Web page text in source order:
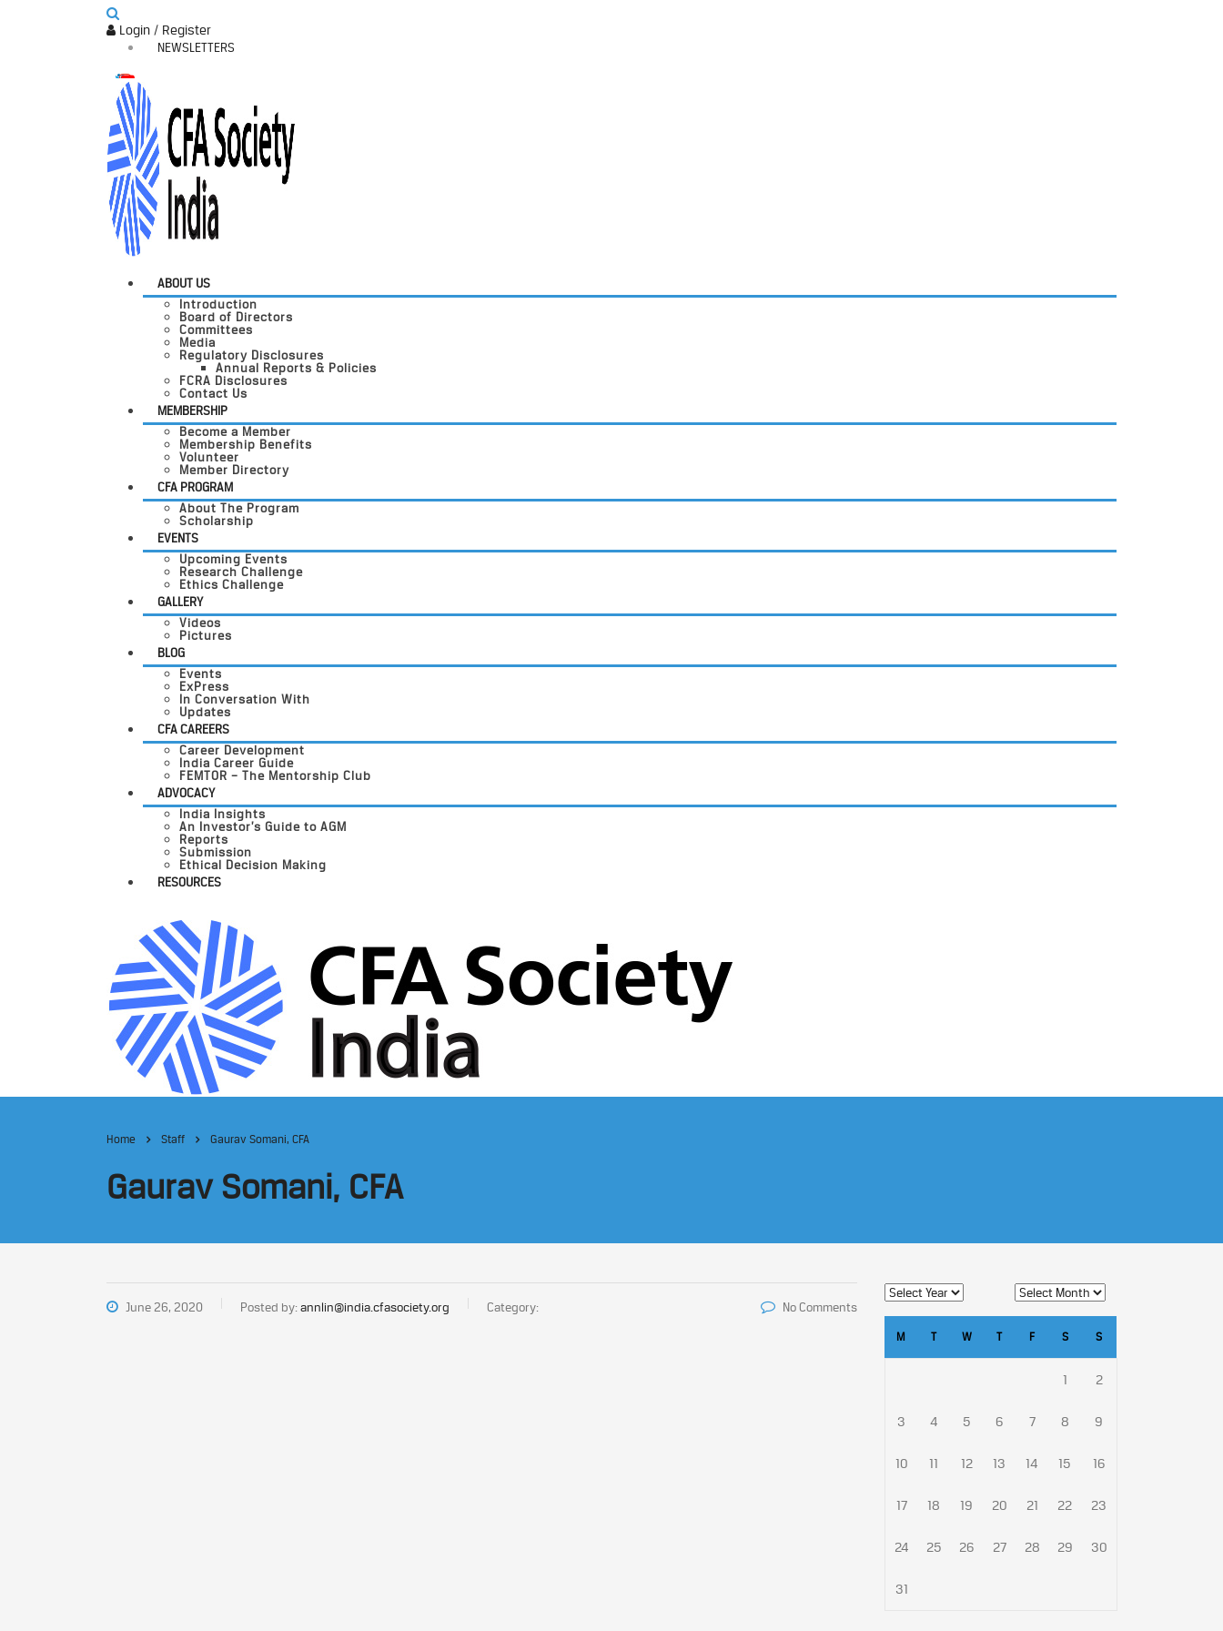
Login / Register
NEWSLETTERS
ABOUT US
Introduction
Board of Directors
Committees
Media
Regulatory Disclosures
Annual Reports & Policies
FCRA Disclosures
Contact Us
MEMBERSHIP
Become a Member
Membership Benefits
Volunteer
Member Directory
CFA PROGRAM
About The Program
Scholarship
EVENTS
Upcoming Events
Research Challenge
Ethics Challenge
GALLERY
Videos
Pictures
BLOG
Events
ExPress
In Conversation With
Updates
CFA CAREERS
Career Development
India Career Guide
FEMTOR – The Mentorship Club
ADVOCACY
India Insights
An Investor’s Guide to AGM
Reports
Submission
Ethical Decision Making
RESOURCES
Home Staff Gaurav Somani, CFA
Gaurav Somani, CFA
June 26, 2020 Posted by:annlin@india.cfasociety.org Category: No Comments
M T W T F S S
1 2
3 4 5 6 7 8 9
10 11 12 13 14 15 16
17 18 19 20 21 22 23
24 25 26 27 28 29 30
31